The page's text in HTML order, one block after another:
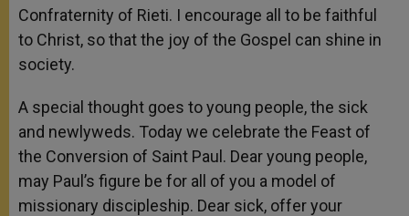
Confraternity of Rieti. I encourage all to be faithful
to Christ, so that the joy of the Gospel can shine in
society.
A special thought goes to young people, the sick
and newlyweds. Today we celebrate the Feast of
the Conversion of Saint Paul. Dear young people,
may Paul’s figure be for all of you a model of
missionary discipleship. Dear sick, offer your